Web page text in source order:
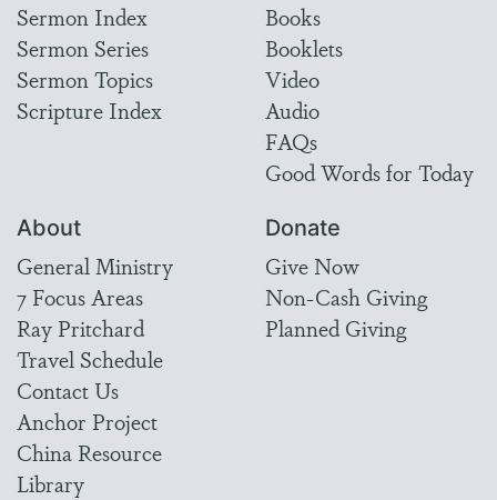
Sermon Index
Sermon Series
Sermon Topics
Scripture Index
Books
Booklets
Video
Audio
FAQs
Good Words for Today
About
General Ministry
7 Focus Areas
Ray Pritchard
Travel Schedule
Contact Us
Anchor Project
China Resource
Library
Donate
Give Now
Non-Cash Giving
Planned Giving